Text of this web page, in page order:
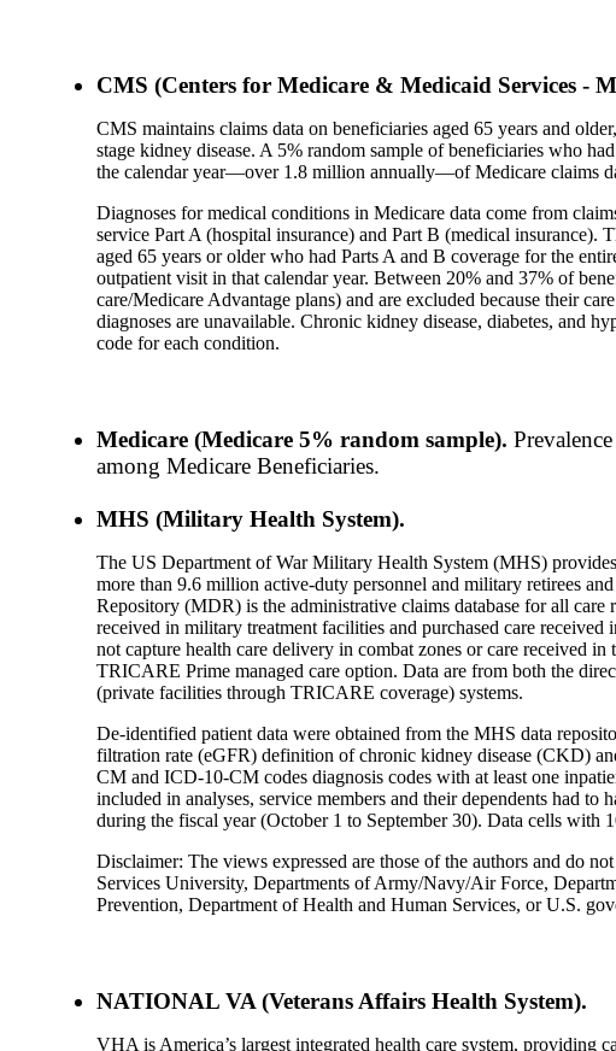
CMS (Centers for Medicare & Medicaid Services -
CMS maintains claims data on beneficiaries aged 65 years and
stage kidney disease. A 5% random sample of beneficiaries who
the calendar year—over 1.8 million annually—of Medicare claims
Diagnoses for medical conditions in Medicare data come from
service Part A (hospital insurance) and Part B (medical insurance).
aged 65 years or older who had Parts A and B coverage for the
outpatient visit in that calendar year. Between 20% and 37% of
care/Medicare Advantage plans) and are excluded because their
diagnoses are unavailable. Chronic kidney disease, diabetes, and
code for each condition.
Medicare (Medicare 5% random sample).
among Medicare Beneficiaries.
MHS (Military Health System).
The US Department of War Military Health System (MHS)
more than 9.6 million active-duty personnel and military retirees
Repository (MDR) is the administrative claims database for all
received in military treatment facilities and purchased care
not capture health care delivery in combat zones or care received
TRICARE Prime managed care option. Data are from both the
(private facilities through TRICARE coverage) systems.
De-identified patient data were obtained from the MHS data
filtration rate (eGFR) definition of chronic kidney disease (CKD)
CM and ICD-10-CM codes diagnosis codes with at least one
included in analyses, service members and their dependents had to
during the fiscal year (October 1 to September 30). Data cells with
Disclaimer: The views expressed are those of the authors and do
Services University, Departments of Army/Navy/Air Force,
Prevention, Department of Health and Human Services, or U.S.
NATIONAL VA (Veterans Affairs Health System).
VHA is America’s largest integrated health care system, providing